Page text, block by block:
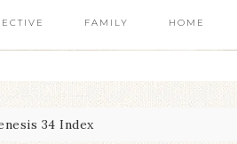
FAMILY HOME
34 Index